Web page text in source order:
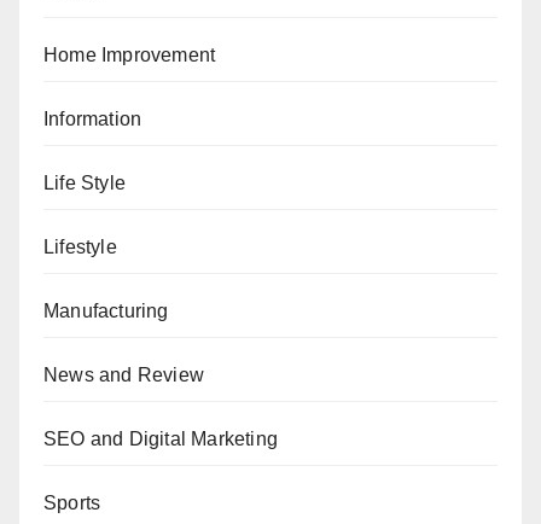
Home Improvement
Information
Life Style
Lifestyle
Manufacturing
News and Review
SEO and Digital Marketing
Sports